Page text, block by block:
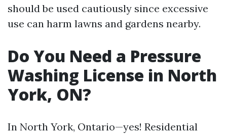
should be used cautiously since excessive
use can harm lawns and gardens nearby.
Do You Need a Pressure
Washing License in North
York, ON?
In North York, Ontario—yes! Residential